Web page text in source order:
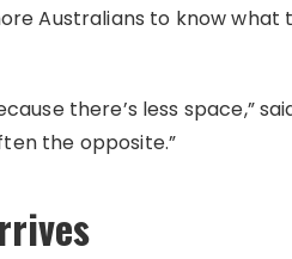
Australians to know what
there’s less space,”
the opposite.”